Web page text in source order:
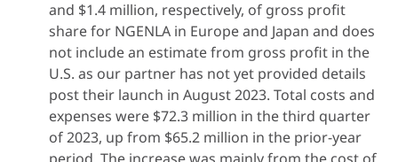
and $1.4 million, respectively, of gross profit
share for NGENLA in Europe and Japan and does
not include an estimate from gross profit in the
U.S. as our partner has not yet provided details
post their launch in August 2023. Total costs and
expenses were $72.3 million in the third quarter
of 2023, up from $65.2 million in the prior-year